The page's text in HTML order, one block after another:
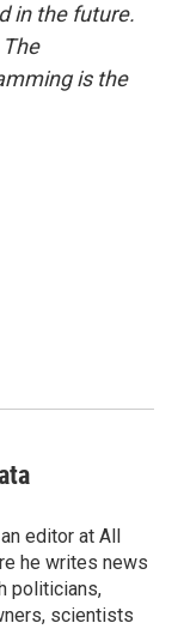
in the future.
is the
editor at All
he writes news
politicians,
scientists